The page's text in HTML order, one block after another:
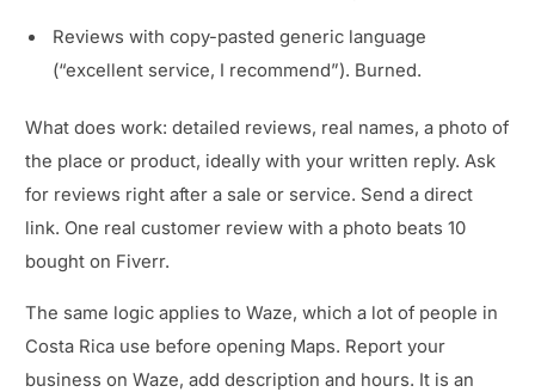
Reviews with copy-pasted generic language
(“excellent service, I recommend”). Burned.
What does work: detailed reviews, real names, a photo of
the place or product, ideally with your written reply. Ask
for reviews right after a sale or service. Send a direct
link. One real customer review with a photo beats 10
bought on Fiverr.
The same logic applies to Waze, which a lot of people in
Costa Rica use before opening Maps. Report your
business on Waze, add description and hours. It is an